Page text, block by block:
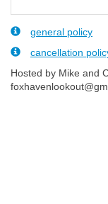
general policy
cancellation
Hosted by Mike and